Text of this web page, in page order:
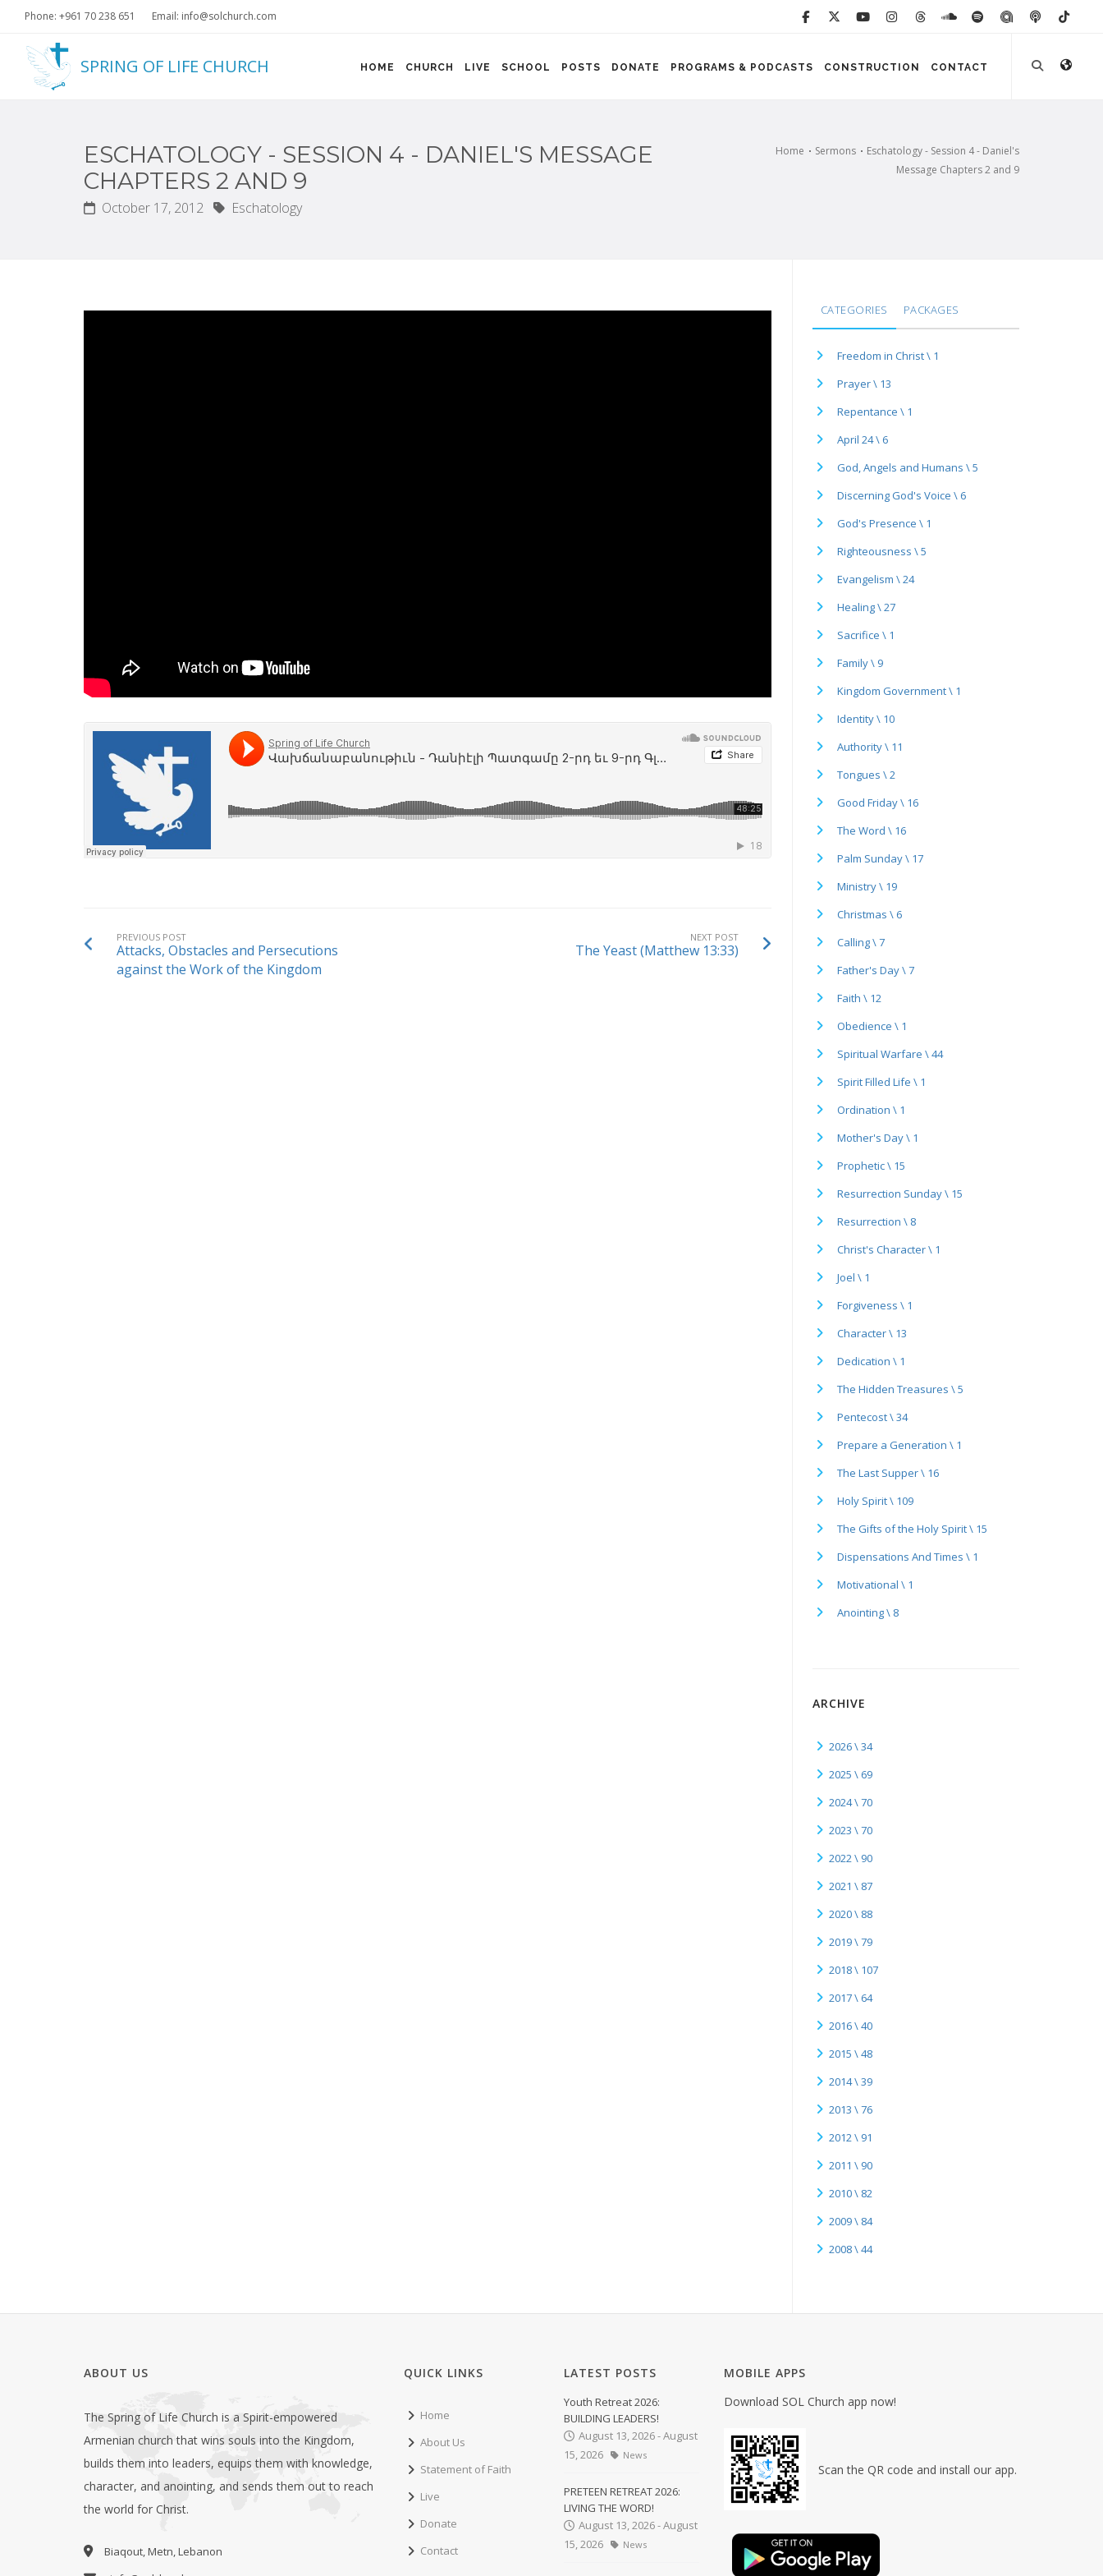
Phone: +961 70 238 651 Email: info@solchurch.com
SPRING OF LIFE CHURCH HOME CHURCH LIVE SCHOOL POSTS DONATE PROGRAMS & PODCASTS CONSTRUCTION CONTACT
Home Sermons
Eschatology - Session 4 - Daniel's
Message Chapters 2 and 9
ESCHATOLOGY - SESSION 4 - DANIEL'S MESSAGE
CHAPTERS 2 AND 9
October 17, 2012 Eschatology
PREVIOUS POST
Attacks, Obstacles and Persecutions
against the Work of the Kingdom
NEXT POST
The Yeast (Matthew 13:33)
CATEGORIES PACKAGES
Freedom in Christ \ 1
Prayer \ 13
Repentance \ 1
April 24 \ 6
God, Angels and Humans \ 5
Discerning God's Voice \ 6
God's Presence \ 1
Righteousness \ 5
Evangelism \ 24
Healing \ 27
Sacrifice \ 1
Family \ 9
Kingdom Government \ 1
Identity \ 10
Authority \ 11
Tongues \ 2
Good Friday \ 16
The Word \ 16
Palm Sunday \ 17
Ministry \ 19
Christmas \ 6
Calling \ 7
Father's Day \ 7
Faith \ 12
Obedience \ 1
Spiritual Warfare \ 44
Spirit Filled Life \ 1
Ordination \ 1
Mother's Day \ 1
Prophetic \ 15
Resurrection Sunday \ 15
Resurrection \ 8
Christ's Character \ 1
Joel \ 1
Forgiveness \ 1
Character \ 13
Dedication \ 1
The Hidden Treasures \ 5
Pentecost \ 34
Prepare a Generation \ 1
The Last Supper \ 16
Holy Spirit \ 109
The Gifts of the Holy Spirit \ 15
Dispensations And Times \ 1
Motivational \ 1
Anointing \ 8
ARCHIVE
2026 \ 34
2025 \ 69
2024 \ 70
2023 \ 70
2022 \ 90
2021 \ 87
2020 \ 88
2019 \ 79
2018 \ 107
2017 \ 64
2016 \ 40
2015 \ 48
2014 \ 39
2013 \ 76
2012 \ 91
2011 \ 90
2010 \ 82
2009 \ 84
2008 \ 44
ABOUT US
The Spring of Life Church is a Spirit-empowered
Armenian church that wins souls into the Kingdom,
builds them into leaders, equips them with knowledge,
character, and anointing, and sends them out to reach
the world for Christ.
Biaqout, Metn, Lebanon
QUICK LINKS
Home
About Us
Statement of Faith
Live
Donate
Contact
LATEST POSTS
Youth Retreat 2026:
BUILDING LEADERS!
August 13, 2026 - August
15, 2026
News
PRETEEN RETREAT 2026:
LIVING THE WORD!
August 13, 2026 - August
15, 2026
News
MOBILE APPS
Download SOL Church app now!
Scan the QR code and install our app.